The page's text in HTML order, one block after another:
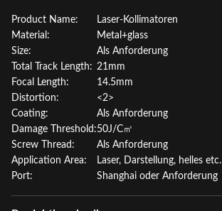
Product Name:
Laser-Kollimatoren
Material:
Metal+glass
Size:
Als Anforderung
Total Track Length: 21mm
Focal Length:
14.5mm
Distortion:
<2>
Coating:
Als Anforderung
Damage Threshold:50J/C㎡
Screw Thread:
Als Anforderung
Application Area:
Laser, Darstellung, helles etc.
Port:
Shanghai oder Anforderung